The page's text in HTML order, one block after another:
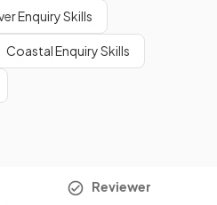
Enquiry Skills
Coastal Enquiry Skills
Reviewer